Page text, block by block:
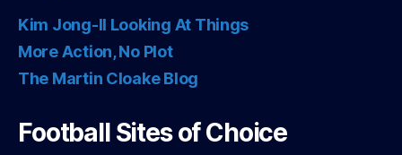
Kim Jong-Il Looking At Things
More Action, No Plot
The Martin Cloake Blog
Football Sites of Choice